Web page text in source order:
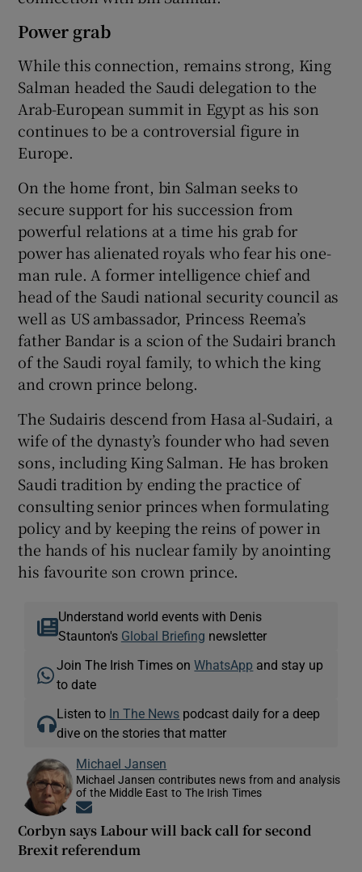
Power grab
While this connection, remains strong, King
Salman headed the Saudi delegation to the
Arab-European summit in Egypt as his son
continues to be a controversial figure in
Europe.
On the home front, bin Salman seeks to
secure support for his succession from
powerful relations at a time his grab for
power has alienated royals who fear his one-
man rule. A former intelligence chief and
head of the Saudi national security council as
well as US ambassador, Princess Reema’s
father Bandar is a scion of the Sudairi branch
of the Saudi royal family, to which the king
and crown prince belong.
The Sudairis descend from Hasa al-Sudairi, a
wife of the dynasty’s founder who had seven
sons, including King Salman. He has broken
Saudi tradition by ending the practice of
consulting senior princes when formulating
policy and by keeping the reins of power in
the hands of his nuclear family by anointing
his favourite son crown prince.
Understand world events with Denis
Staunton's Global Briefing newsletter
Join The Irish Times onWhatsApp and stay up
to date
Listen to In The News podcast daily for a deep
dive on the stories that matter
Michael Jansen
Michael Jansen contributes news from and analysis
of the Middle East to The Irish Times
Corbyn says Labour will back call for second
Brexit referendum